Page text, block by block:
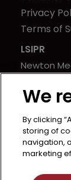
Privacy
Terms of
LSIPR
Newton
21-23
United
We
By clicking
storing of
navigation,
marketing